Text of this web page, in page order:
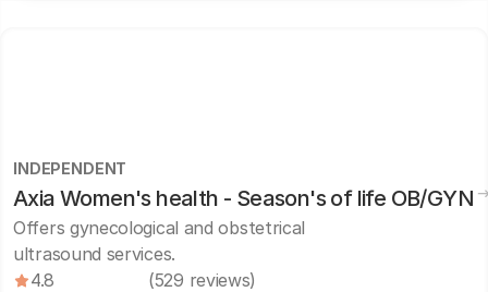
INDEPENDENT
Axia Women's health - Season's of life OB/GYN
Offers gynecological and obstetrical
ultrasound services.
4.8
(529 reviews)